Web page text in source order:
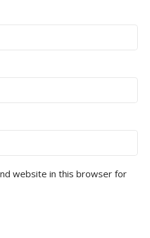
website in this browser for